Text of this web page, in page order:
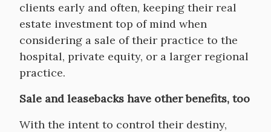
clients early and often, keeping their real
estate investment top of mind when
considering a sale of their practice to the
hospital, private equity, or a larger regional
practice.
Sale and leasebacks have other benefits, too
With the intent to control their destiny,